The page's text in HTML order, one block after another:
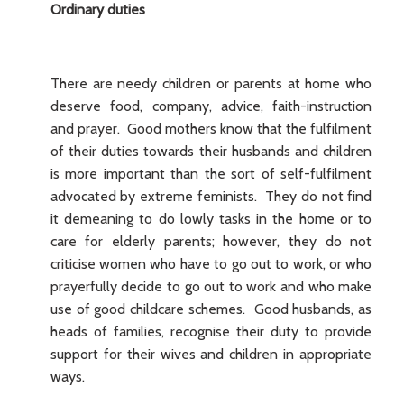
Ordinary duties
There are needy children or parents at home who
deserve food, company, advice, faith-instruction
and prayer. Good mothers know that the fulfilment
of their duties towards their husbands and children
is more important than the sort of self-fulfilment
advocated by extreme feminists. They do not find
it demeaning to do lowly tasks in the home or to
care for elderly parents; however, they do not
criticise women who have to go out to work, or who
prayerfully decide to go out to work and who make
use of good childcare schemes. Good husbands, as
heads of families, recognise their duty to provide
support for their wives and children in appropriate
ways.